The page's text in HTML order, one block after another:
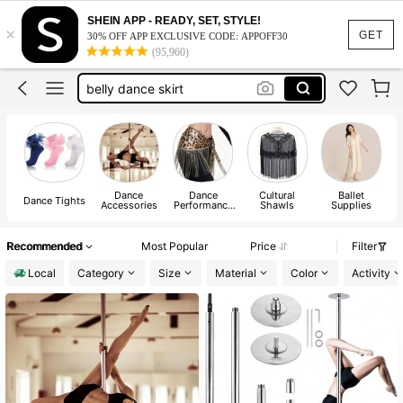
GET
×
SHEIN APP - READY, SET, STYLE!
30% OFF APP EXCLUSIVE CODE: APPOFF30
(95,960)
belly dance hip scarf
ruffle socks
belly dance outfit
belly dance skirt
belly dance hip scarf
ruffle socks
Dance Tights Dance
Accessories
Dance
Performance
Cultural
Shawls
Ballet
Supplies
Recommended Most Popular Price
Filter
Local
Category Size Material Color Activity